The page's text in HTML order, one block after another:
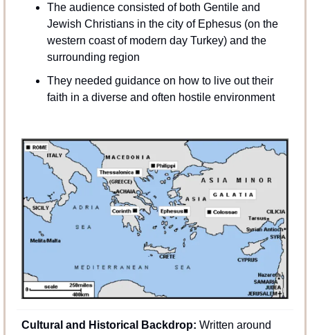
The audience consisted of both Gentile and
Jewish Christians in the city of Ephesus (on the
western coast of modern day Turkey) and the
surrounding region
They needed guidance on how to live out their
faith in a diverse and often hostile environment
Cultural and Historical Backdrop: Written around